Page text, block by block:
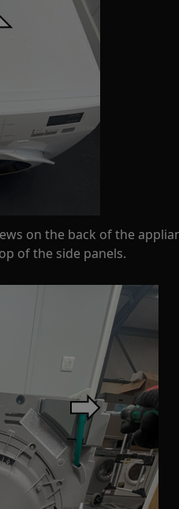
on the back of the
of the side panels.